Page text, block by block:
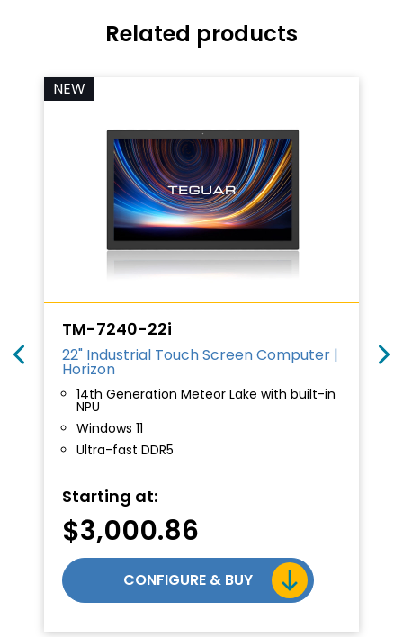
Related products
NEW
TM-7240-22i
22" Industrial Touch Screen Computer |
Horizon
14th Generation Meteor Lake with built-in
NPU
Windows 11
Ultra-fast DDR5
Starting at:
$3,000.86
CONFIGURE & BUY